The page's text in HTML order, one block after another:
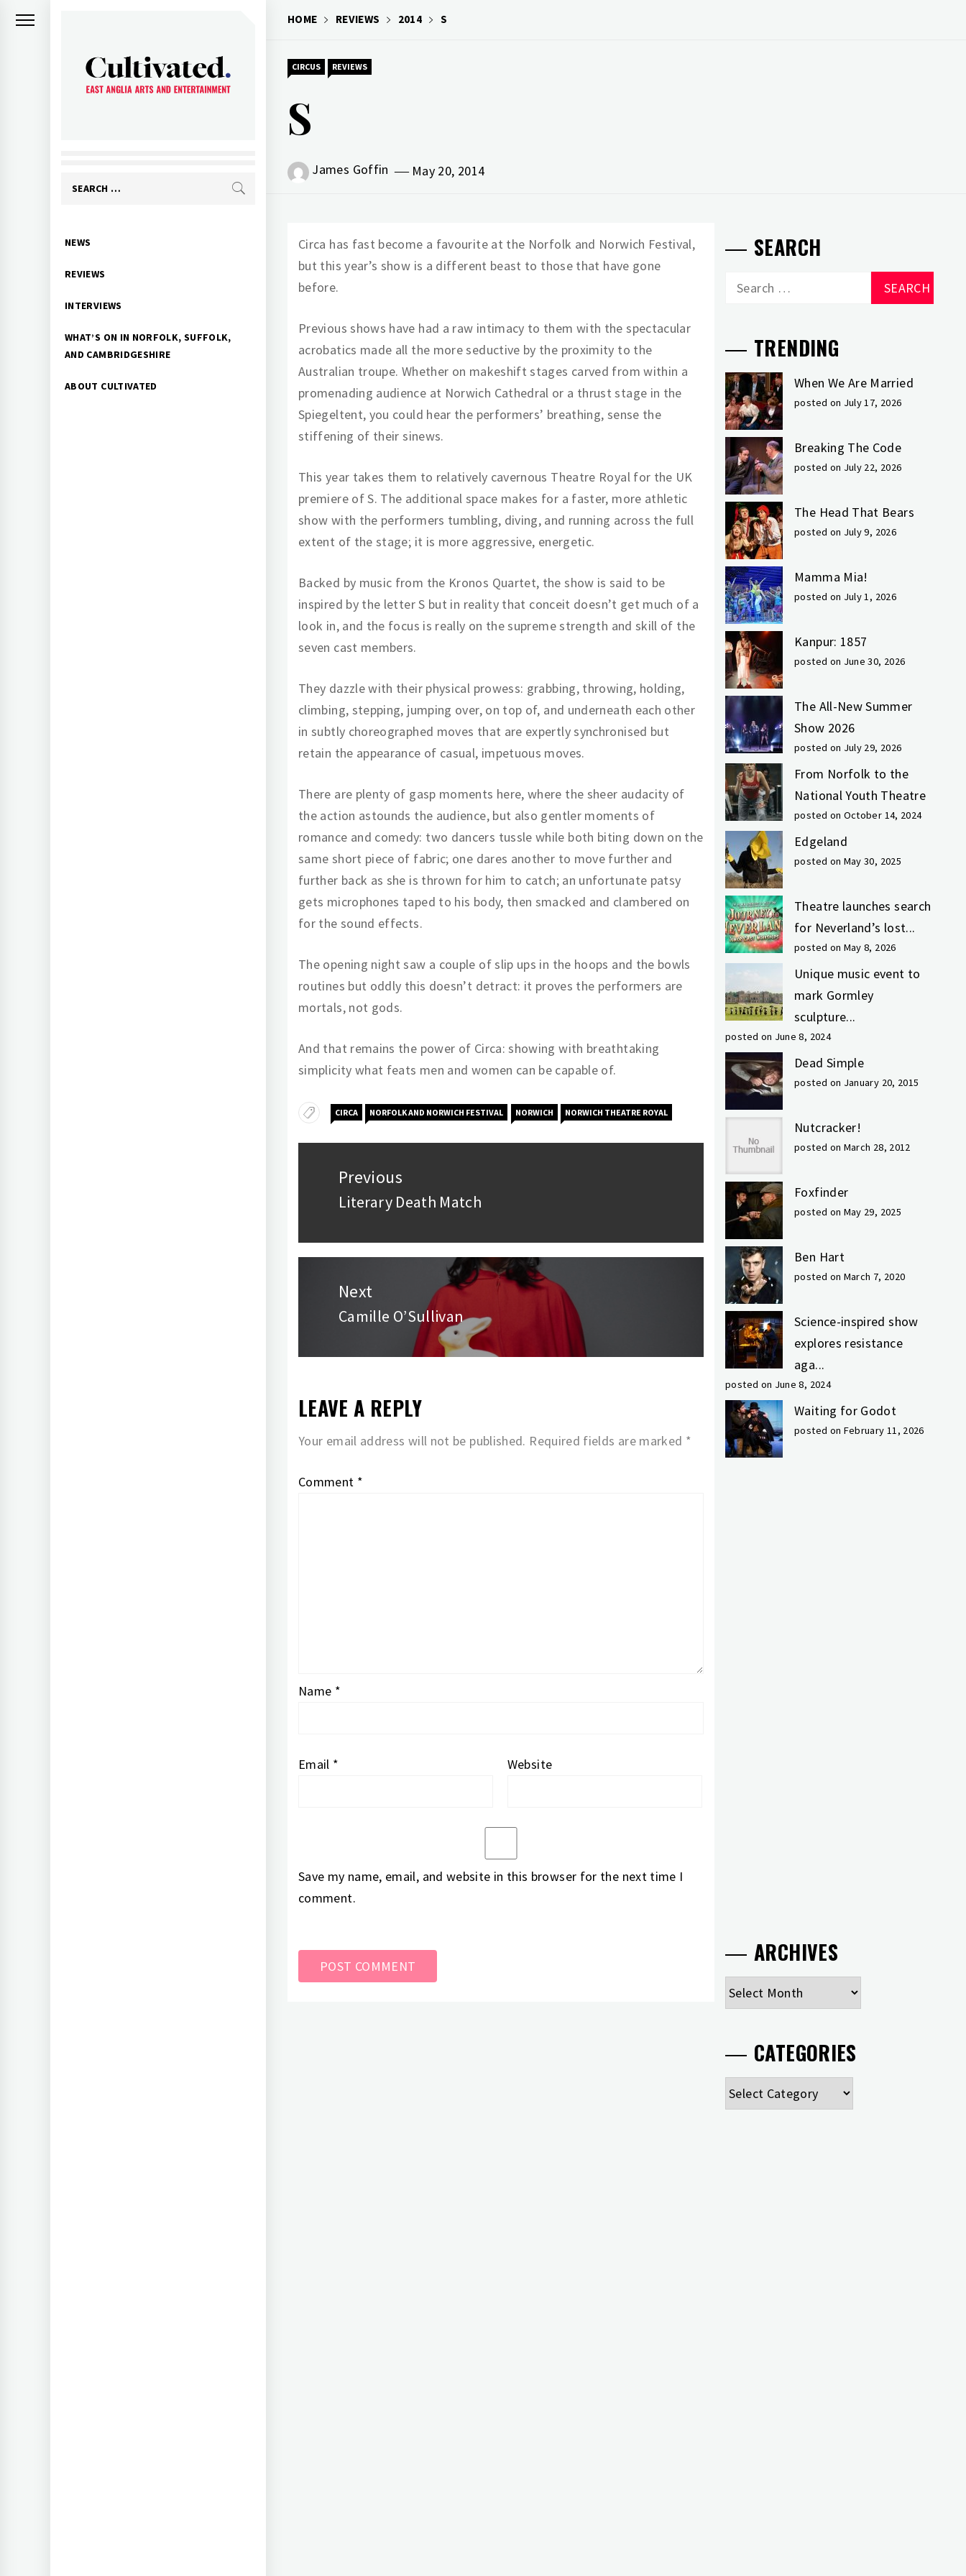
Search
Primary
NEWS
REVIEWS
INTERVIEWS
WHAT’S ON IN NORFOLK, SUFFOLK,
AND CAMBRIDGESHIRE
ABOUT CULTIVATED
HOME REVIEWS 2014 S
CIRCUS REVIEWS
S
James Goffin May 20, 2014
Circa has fast become a favourite at the Norfolk and Norwich Festival,
but this year’s show is a different beast to those that have gone
before.
Previous shows have had a raw intimacy to them with the spectacular
acrobatics made all the more seductive by the proximity to the
Australian troupe. Whether on makeshift stages carved from within a
promenading audience at Norwich Cathedral or a thrust stage in the
Spiegeltent, you could hear the performers’ breathing, sense the
stiffening of their sinews.
This year takes them to relatively cavernous Theatre Royal for the UK
premiere of S. The additional space makes for a faster, more athletic
show with the performers tumbling, diving, and running across the full
extent of the stage; it is more aggressive, energetic.
Backed by music from the Kronos Quartet, the show is said to be
inspired by the letter S but in reality that conceit doesn’t get much of a
look in, and the focus is really on the supreme strength and skill of the
seven cast members.
They dazzle with their physical prowess: grabbing, throwing, holding,
climbing, stepping, jumping over, on top of, and underneath each other
in subtly choreographed moves that are expertly synchronised but
retain the appearance of casual, impetuous moves.
There are plenty of gasp moments here, where the sheer audacity of
the action astounds the audience, but also gentler moments of
romance and comedy: two dancers tussle while both biting down on the
same short piece of fabric; one dares another to move further and
further back as she is thrown for him to catch; an unfortunate patsy
gets microphones taped to his body, then smacked and clambered on
for the sound effects.
The opening night saw a couple of slip ups in the hoops and the bowls
routines but oddly this doesn’t detract: it proves the performers are
mortals, not gods.
And that remains the power of Circa: showing with breathtaking
simplicity what feats men and women can be capable of.
CIRCA NORFOLK AND NORWICH FESTIVAL NORWICH NORWICH THEATRE ROYAL
navigation
Previous
Previous
Literary Death Match
Next
Next
Camille O’Sullivan
LEAVE A REPLY
Your email address will not be published. Required fields are marked *
Comment *
Name *
Email * Website
Save my name, email, and website in this browser for the next time I
comment.
SEARCH
Search
TRENDING
When We Are Married
posted on July 17, 2026
Breaking The Code
posted on July 22, 2026
The Head That Bears
posted on July 9, 2026
Mamma Mia!
posted on July 1, 2026
Kanpur: 1857
posted on June 30, 2026
The All-New Summer
Show 2026
posted on July 29, 2026
From Norfolk to the
National Youth Theatre
posted on October 14, 2024
Edgeland
posted on May 30, 2025
Theatre launches search
for Neverland’s lost...
posted on May 8, 2026
Unique music event to
mark Gormley
sculpture...
posted on June 8, 2024
Dead Simple
posted on January 20, 2015
Nutcracker!
posted on March 28, 2012
Foxfinder
posted on May 29, 2025
Ben Hart
posted on March 7, 2020
Science-inspired show
explores resistance
aga...
posted on June 8, 2024
Waiting for Godot
posted on February 11, 2026
ARCHIVES
Archives
CATEGORIES
Categories